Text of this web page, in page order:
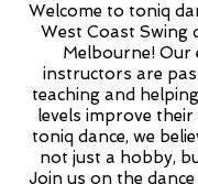
Welcome to toniq
West Coast Swing
Melbourne! Our
instructors are
teaching and
levels improve their
toniq dance, we
not just a hobby,
Join us on the